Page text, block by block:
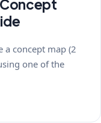
a concept map (2
one of the